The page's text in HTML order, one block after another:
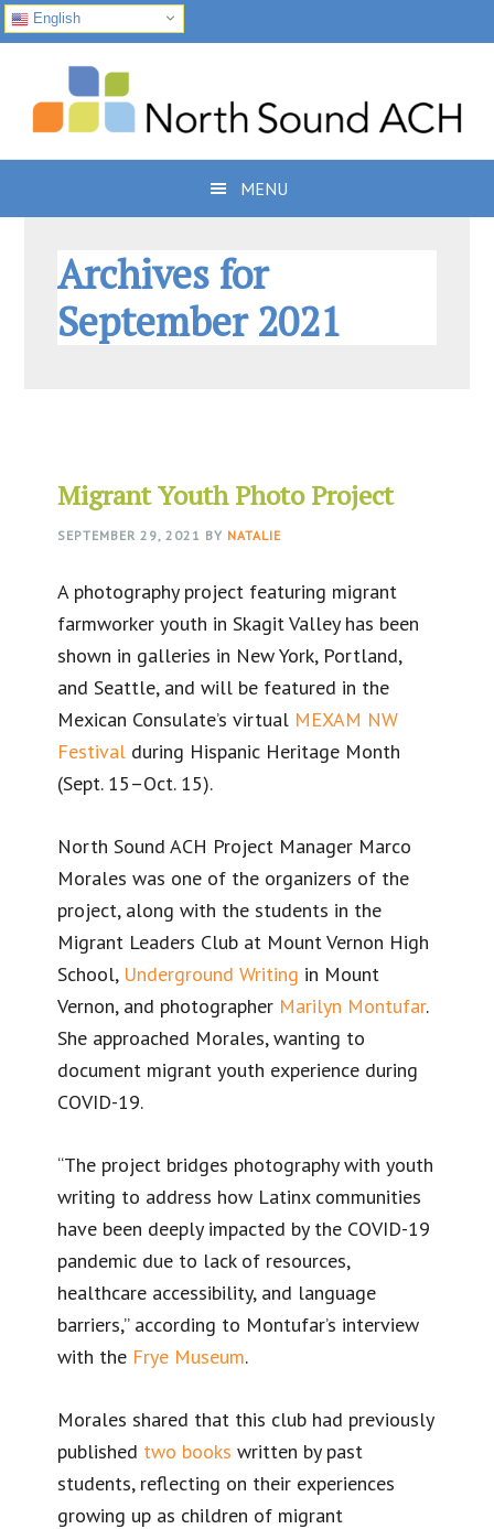
English
primary
navigation
content
MENU
Archives for
September 2021
Migrant Youth Photo Project
SEPTEMBER 29, 2021 BY NATALIE
A photography project featuring migrant
farmworker youth in Skagit Valley has been
shown in galleries in New York, Portland,
and Seattle, and will be featured in the
Mexican Consulate’s virtual MEXAM NW
Festival during Hispanic Heritage Month
(Sept. 15–Oct. 15).
North Sound ACH Project Manager Marco
Morales was one of the organizers of the
project, along with the students in the
Migrant Leaders Club at Mount Vernon High
School, Underground Writing in Mount
Vernon, and photographer Marilyn Montufar.
She approached Morales, wanting to
document migrant youth experience during
COVID-19.
“The project bridges photography with youth
writing to address how Latinx communities
have been deeply impacted by the COVID-19
pandemic due to lack of resources,
healthcare accessibility, and language
barriers,” according to Montufar’s interview
with the Frye Museum.
Morales shared that this club had previously
published two books written by past
students, reflecting on their experiences
growing up as children of migrant